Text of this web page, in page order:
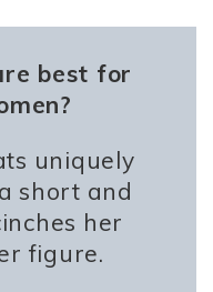
best for
uniquely
short and
her
figure.